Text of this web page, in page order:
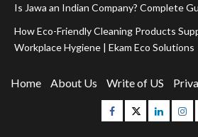
Is Jawa an Indian Company? Complete
How Eco-Friendly Cleaning Products
Workplace Hygiene | Ekam Eco Solutions
Home About Us Write of US
Facebook
TwitterLinkedin